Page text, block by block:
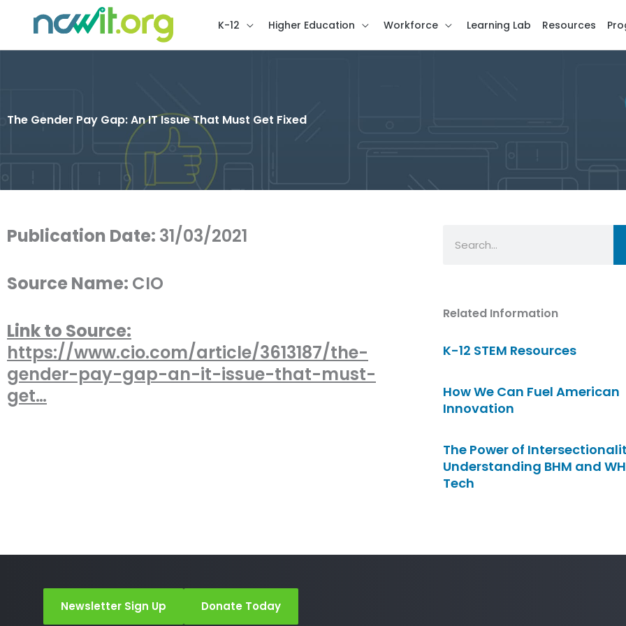
K-12 Higher Education Workforce Learning Lab Resources
The Gender Pay Gap: An IT Issue That Must Get Fixed
Publication Date: 31/03/2021
Source Name: CIO
Link to Source:
https://www.cio.com/article/3613187/the-
gender-pay-gap-an-it-issue-that-must-
get…
Related Information
K-12 STEM Resources
How We Can Fuel American
Innovation
The Power of
Understanding BHM and
Tech
Newsletter Sign Up Donate Today